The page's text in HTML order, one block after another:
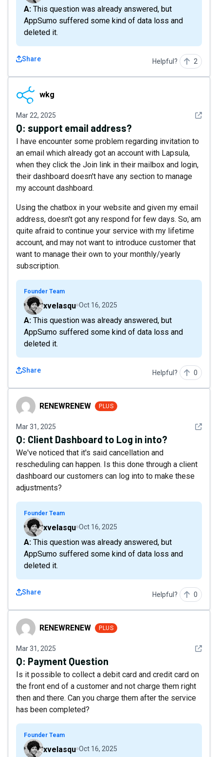
A: This question was already answered, but
AppSumo suffered some kind of data loss and
deleted it.
Share Helpful? 2
wkg wkg
Mar 22, 2025 See
Q: support email address?
I have encounter some problem regarding invitation to
an email which already got an account with Lapsula,
when they click the Join link in their mailbox and login,
their dashboard doesn't have any section to manage
my account dashboard.
Using the chatbox in your website and given my email
address, doesn't got any respond for few days. So, am
quite afraid to continue your service with my lifetime
account, and may not want to introduce customer that
want to manage their own to your monthly/yearly
subscription.
Founder Team
xvelasqu Oct 16, 2025
A: This question was already answered, but
AppSumo suffered some kind of data loss and
deleted it.
Share Helpful? 0
RENEWRENEW
RENEWRENEW PLUS
Mar 31, 2025 See
Q: Client Dashboard to Log in into?
We've noticed that it's said cancellation and
rescheduling can happen. Is this done through a client
dashboard our customers can log into to make these
adjustments?
Founder Team
xvelasqu Oct 16, 2025
A: This question was already answered, but
AppSumo suffered some kind of data loss and
deleted it.
Share Helpful? 0
RENEWRENEW
RENEWRENEW PLUS
Mar 31, 2025 See
Q: Payment Question
Is it possible to collect a debit card and credit card on
the front end of a customer and not charge them right
then and there. Can you charge them after the service
has been completed?
Founder Team
xvelasqu Oct 16, 2025